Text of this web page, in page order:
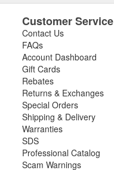
Customer Service
Contact Us
FAQs
Account Dashboard
Gift Cards
Rebates
Returns & Exchanges
Special Orders
Shipping & Delivery
Warranties
SDS
Professional Catalog
Scam Warnings